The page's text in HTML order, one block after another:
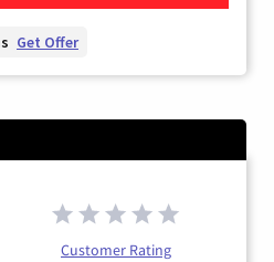
Get Offer
Customer Rating